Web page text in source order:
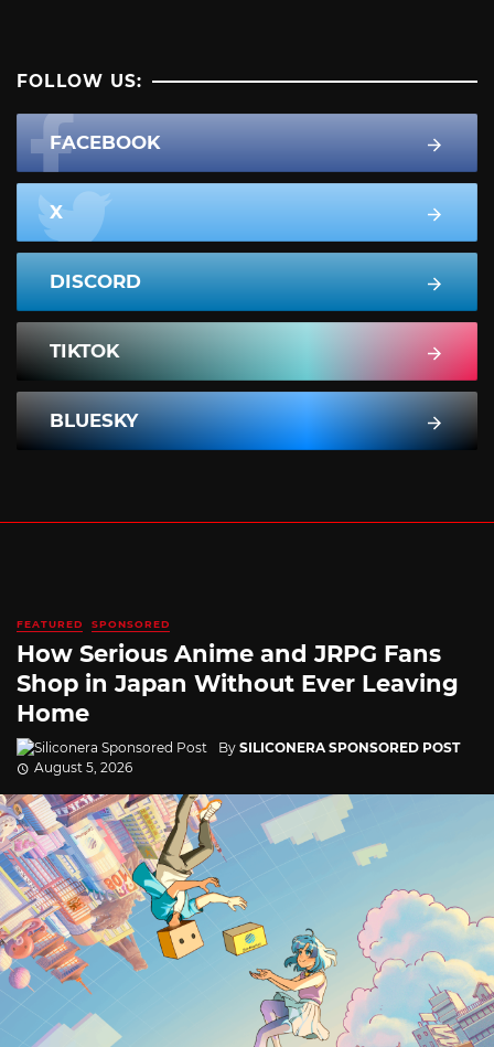
FOLLOW US:
FACEBOOK
X
DISCORD
TIKTOK
BLUESKY
FEATURED SPONSORED
How Serious Anime and JRPG Fans
Shop in Japan Without Ever Leaving
Home
By SILICONERA SPONSORED POST
August 5, 2026